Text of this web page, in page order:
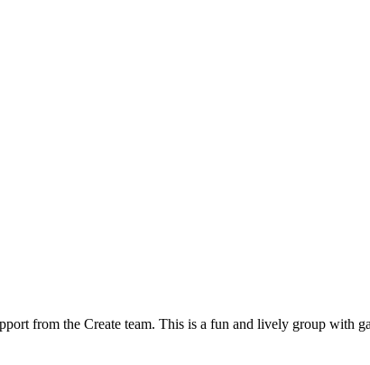
from the Create team. This is a fun and lively group with